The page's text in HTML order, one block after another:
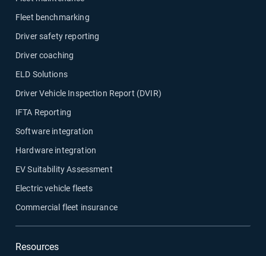
Fleet benchmarking
Driver safety reporting
Driver coaching
ELD Solutions
Driver Vehicle Inspection Report (DVIR)
IFTA Reporting
Software integration
Hardware integration
EV Suitability Assessment
Electric vehicle fleets
Commercial fleet insurance
Resources